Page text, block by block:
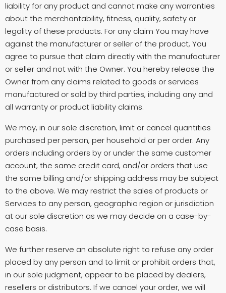
liability for any product and cannot make any warranties
about the merchantability, fitness, quality, safety or
legality of these products. For any claim You may have
against the manufacturer or seller of the product, You
agree to pursue that claim directly with the manufacturer
or seller and not with the Owner. You hereby release the
Owner from any claims related to goods or services
manufactured or sold by third parties, including any and
all warranty or product liability claims.
We may, in our sole discretion, limit or cancel quantities
purchased per person, per household or per order. Any
orders including orders by or under the same customer
account, the same credit card, and/or orders that use
the same billing and/or shipping address may be subject
to the above. We may restrict the sales of products or
Services to any person, geographic region or jurisdiction
at our sole discretion as we may decide on a case-by-
case basis.
We further reserve an absolute right to refuse any order
placed by any person and to limit or prohibit orders that,
in our sole judgment, appear to be placed by dealers,
resellers or distributors. If we cancel your order, we will